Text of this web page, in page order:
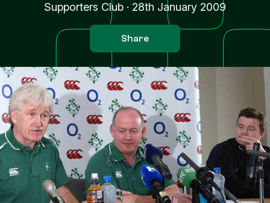
Supporters Club · 28th January 2009
Share